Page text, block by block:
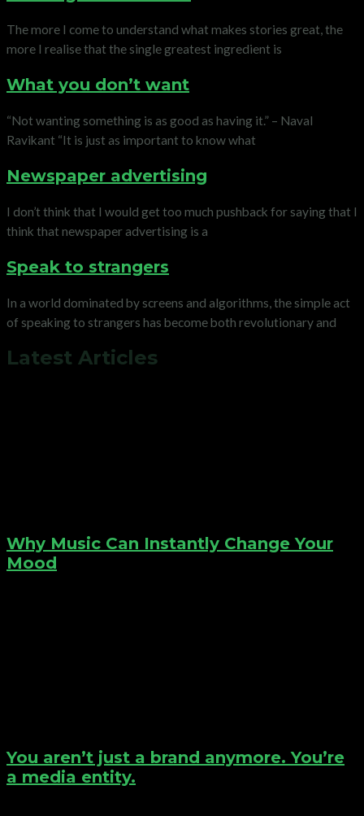
The more I come to understand what makes stories great, the
more I realise that the single greatest ingredient is
What you don’t want
“Not wanting something is as good as having it.” – Naval
Ravikant “It is just as important to know what
Newspaper advertising
I don’t think that I would get too much pushback for saying that I
think that newspaper advertising is a
Speak to strangers
In a world dominated by screens and algorithms, the simple act
of speaking to strangers has become both revolutionary and
Latest Articles
Why Music Can Instantly Change Your
Mood
You aren’t just a brand anymore. You’re
a media entity.